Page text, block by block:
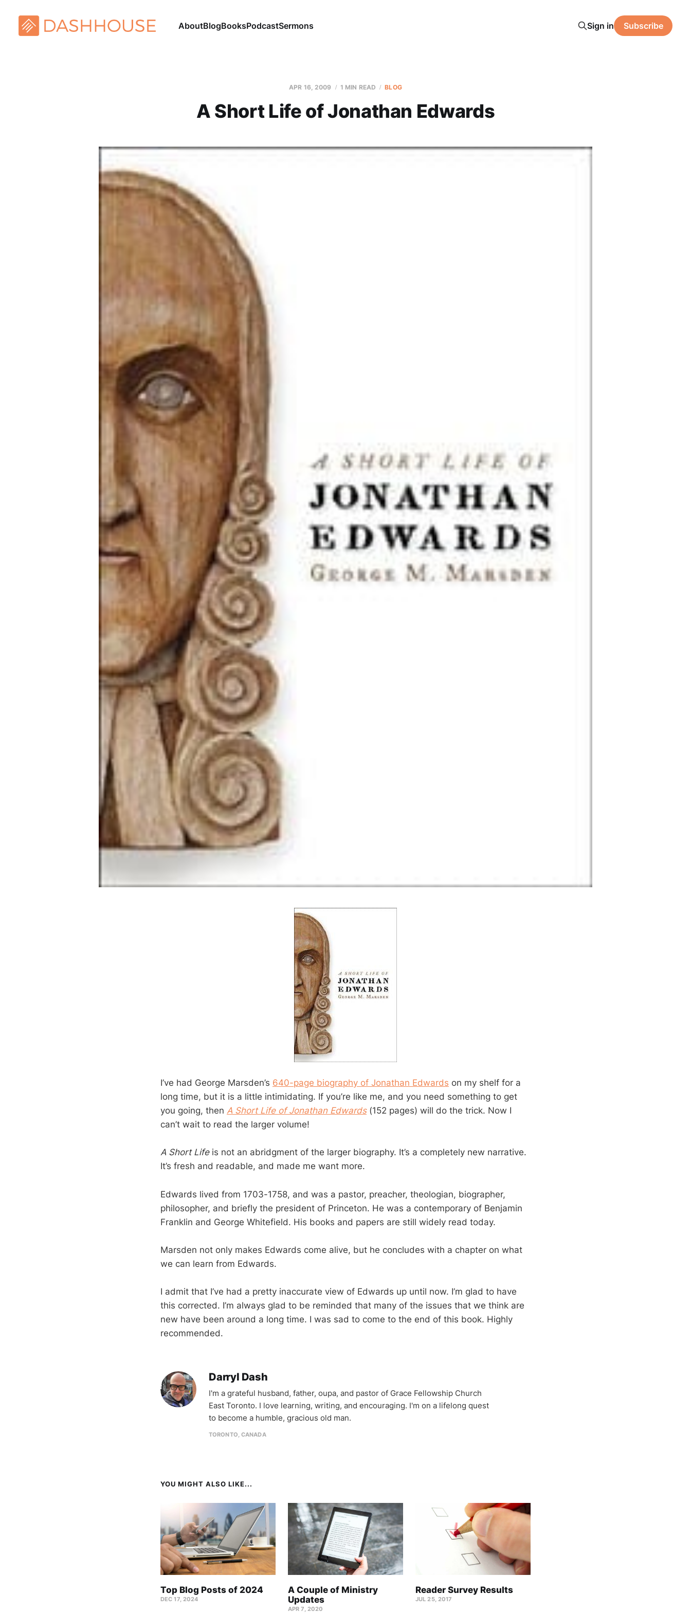
AboutBlogBooksPodcastSermons Sign in Subscribe
APR 16, 2009 1 MIN READ BLOG
A Short Life of Jonathan Edwards
I’ve had George Marsden’s 640-page biography of Jonathan Edwards on my shelf for a
long time, but it is a little intimidating. If you’re like me, and you need something to get
you going, then A Short Life of Jonathan Edwards(152 pages) will do the trick. Now I
can’t wait to read the larger volume!
A Short Lifeis not an abridgment of the larger biography. It’s a completely new narrative.
It’s fresh and readable, and made me want more.
Edwards lived from 1703-1758, and was a pastor, preacher, theologian, biographer,
philosopher, and briefly the president of Princeton. He was a contemporary of Benjamin
Franklin and George Whitefield. His books and papers are still widely read today.
Marsden not only makes Edwards come alive, but he concludes with a chapter on what
we can learn from Edwards.
I admit that I’ve had a pretty inaccurate view of Edwards up until now. I’m glad to have
this corrected. I’m always glad to be reminded that many of the issues that we think are
new have been around a long time. I was sad to come to the end of this book. Highly
recommended.
Darryl Dash
I'm a grateful husband, father, oupa, and pastor of Grace Fellowship Church
East Toronto. I love learning, writing, and encouraging. I'm on a lifelong quest
to become a humble, gracious old man.
TORONTO, CANADA
YOU MIGHT ALSO LIKE...
Top Blog Posts of 2024
DEC 17, 2024
A Couple of Ministry
Updates
APR 7, 2020
Reader Survey Results
JUL 25, 2017